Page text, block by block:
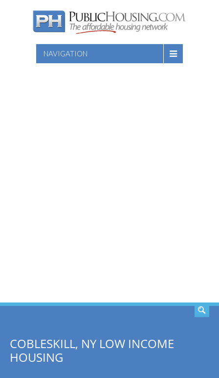
NAVIGATION
COBLESKILL, NY LOW INCOME
HOUSING